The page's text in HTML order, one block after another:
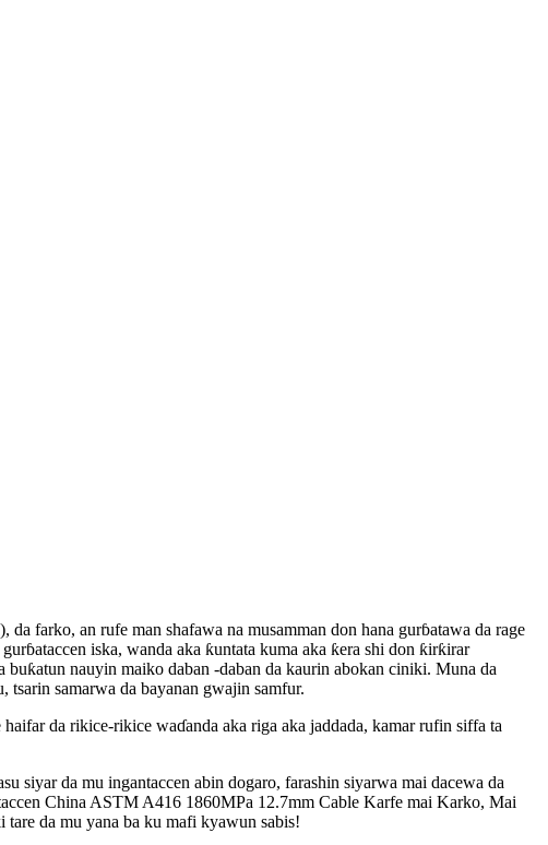
farko, an rufe man shafawa na musamman don hana gurɓatawa da rage
iska, wanda aka ƙuntata kuma aka ƙera shi don ƙirƙirar
nauyin maiko daban -daban da kaurin abokan ciniki. Muna da
tsarin samarwa da bayanan gwajin samfur.
da rikice-rikice waɗanda aka riga aka jaddada, kamar rufin siffa ta
siyar da mu ingantaccen abin dogaro, farashin siyarwa mai dacewa da
China ASTM A416 1860MPa 12.7mm Cable Karfe mai Karko, Mai
da mu yana ba ku mafi kyawun sabis!